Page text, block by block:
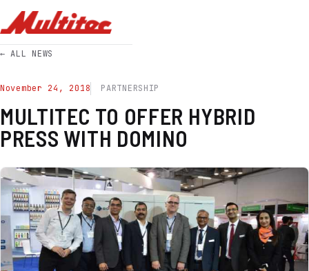
← ALL NEWS
November 24, 2018 PARTNERSHIP
MULTITEC TO OFFER HYBRID
PRESS WITH DOMINO